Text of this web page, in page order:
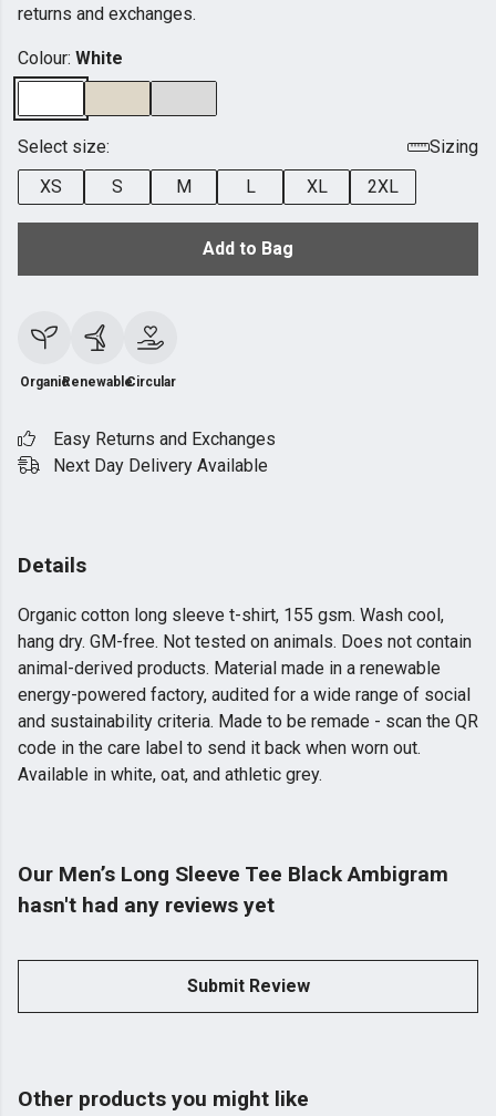
returns and exchanges.
Colour: White
Select size:
Sizing
XS
S M L XL 2XL
Add to Bag
OrganicRenewableCircular
Easy Returns and Exchanges
Next Day Delivery Available
Details
Organic cotton long sleeve t-shirt, 155 gsm. Wash cool,
hang dry. GM-free. Not tested on animals. Does not contain
animal-derived products. Material made in a renewable
energy-powered factory, audited for a wide range of social
and sustainability criteria. Made to be remade - scan the QR
code in the care label to send it back when worn out.
Available in white, oat, and athletic grey.
Our Men’s Long Sleeve Tee Black Ambigram
hasn't had any reviews yet
Submit Review
Other products you might like